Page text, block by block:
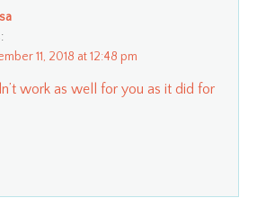
11, 2018 at 12:48 pm
work as well for you as it did for